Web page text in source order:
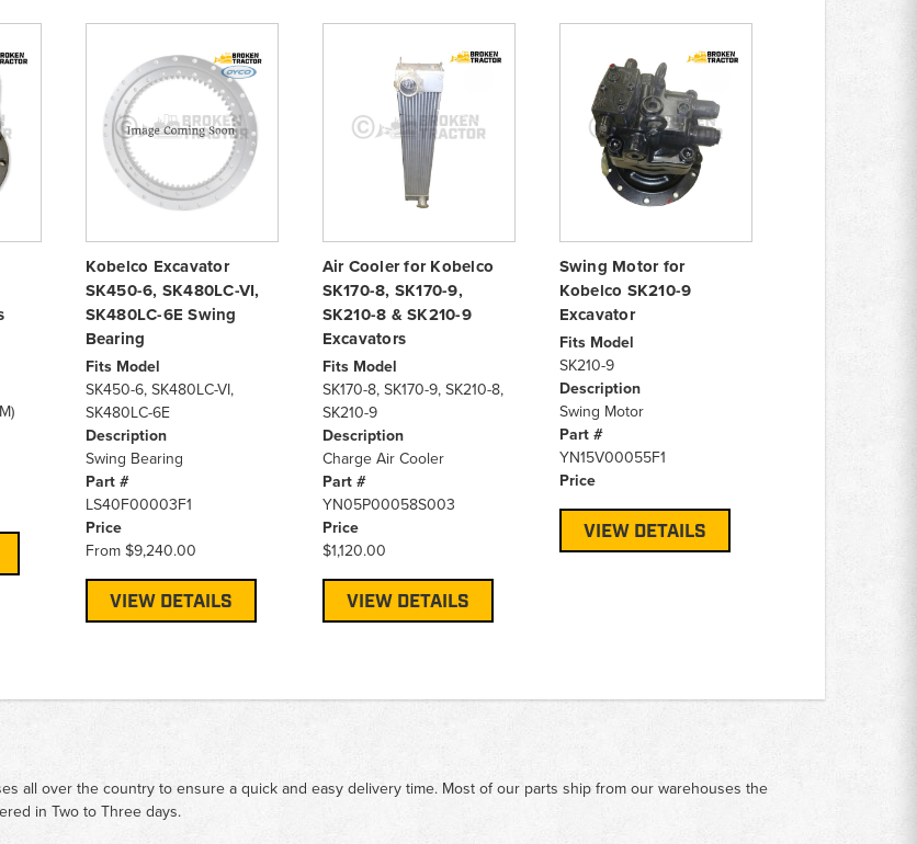
Kobelco Excavator
SK450-6, SK480LC-VI,
SK480LC-6E Swing
Bearing
Fits Model
SK450-6, SK480LC-VI,
SK480LC-6E
Description
Swing Bearing
Part #
LS40F00003F1
Price
From$9,240.00
VIEW DETAILS
Air Cooler for Kobelco
SK170-8, SK170-9,
SK210-8 & SK210-9
Excavators
Fits Model
SK170-8, SK170-9, SK210-8,
SK210-9
Description
Charge Air Cooler
Part #
YN05P00058S003
Price
$1,120.00
VIEW DETAILS
Swing Motor for
Kobelco SK210-9
Excavator
Fits Model
SK210-9
Description
Swing Motor
Part #
YN15V00055F1
Price
VIEW DETAILS
all over the country to ensure a quick and easy delivery time. Most of our parts ship from our warehouses the
in Two to Three days.